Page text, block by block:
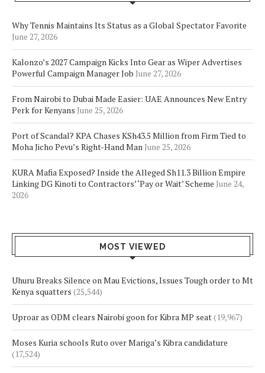
Why Tennis Maintains Its Status as a Global Spectator Favorite
June 27, 2026
Kalonzo’s 2027 Campaign Kicks Into Gear as Wiper Advertises
Powerful Campaign Manager Job June 27, 2026
From Nairobi to Dubai Made Easier: UAE Announces New Entry
Perk for Kenyans June 25, 2026
Port of Scandal? KPA Chases KSh43.5 Million from Firm Tied to
Moha Jicho Pevu’s Right-Hand Man June 25, 2026
KURA Mafia Exposed? Inside the Alleged Sh11.3 Billion Empire
Linking DG Kinoti to Contractors’ ‘Pay or Wait’ Scheme June 24,
2026
MOST VIEWED
Uhuru Breaks Silence on Mau Evictions, Issues Tough order to Mt
Kenya squatters (25,544)
Uproar as ODM clears Nairobi goon for Kibra MP seat(19,967)
Moses Kuria schools Ruto over Mariga’s Kibra candidature
(17,524)